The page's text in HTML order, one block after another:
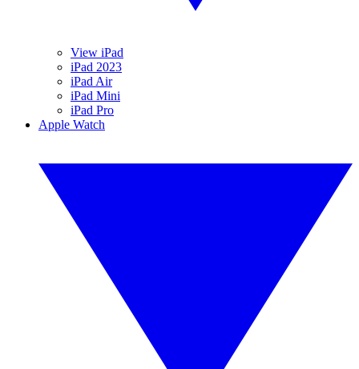
View iPad
iPad 2023
iPad Air
iPad Mini
iPad Pro
Apple Watch